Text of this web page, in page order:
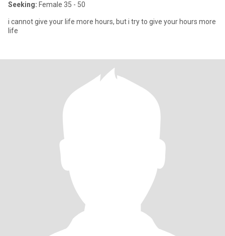
Seeking: Female 35 - 50
i cannot give your life more hours, but i try to give your hours more
life